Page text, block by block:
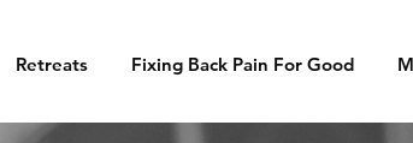
Retreats Fixing Back Pain For Good